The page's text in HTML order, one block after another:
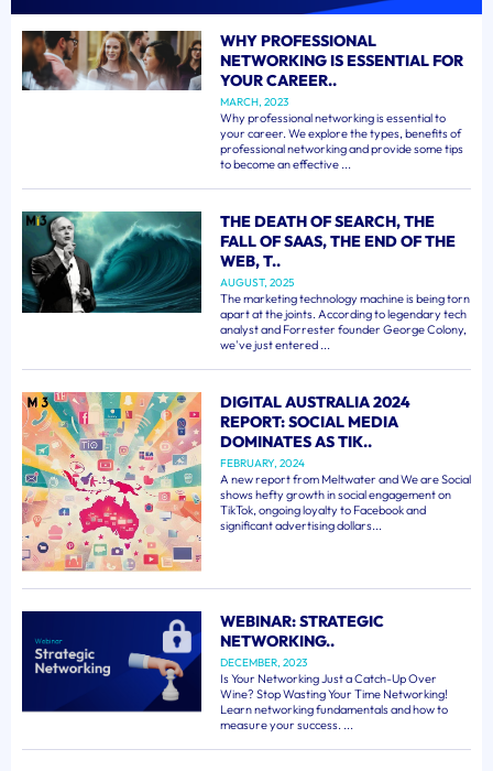
WHY PROFESSIONAL
NETWORKING IS ESSENTIAL FOR
YOUR CAREER..
MARCH, 2023
Why professional networking is essential to
your career. We explore the types, benefits of
professional networking and provide some tips
to become an effective ...
THE DEATH OF SEARCH, THE
FALL OF SAAS, THE END OF THE
WEB, T..
AUGUST, 2025
The marketing technology machine is being torn
apart at the joints. According to legendary tech
analyst and Forrester founder George Colony,
we've just entered ...
DIGITAL AUSTRALIA 2024
REPORT: SOCIAL MEDIA
DOMINATES AS TIK..
FEBRUARY, 2024
A new report from Meltwater and We are Social
shows hefty growth in social engagement on
TikTok, ongoing loyalty to Facebook and
significant advertising dollars...
WEBINAR: STRATEGIC
NETWORKING..
DECEMBER, 2023
Is Your Networking Just a Catch-Up Over
Wine? Stop Wasting Your Time Networking!
Learn networking fundamentals and how to
measure your success. ...